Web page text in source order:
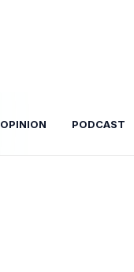
OPINION PODCAST